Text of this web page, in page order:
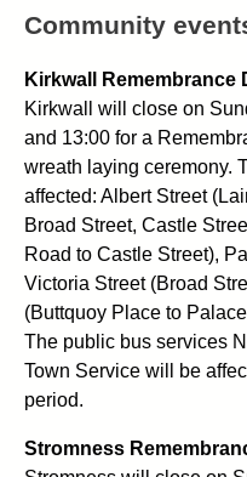
Community
Kirkwall Remembrance
Kirkwall will close on
and 13:00 for a
wreath laying ceremony.
affected: Albert Street
Broad Street, Castle
Road to Castle Street),
Victoria Street (Broad
(Buttquoy Place to
The public bus services
Town Service will be
period.
Stromness